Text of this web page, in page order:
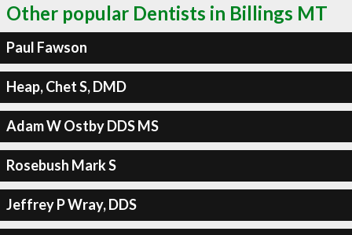
Other popular Dentists in Billings MT
Paul Fawson
Heap, Chet S, DMD
Adam W Ostby DDS MS
Rosebush Mark S
Jeffrey P Wray, DDS